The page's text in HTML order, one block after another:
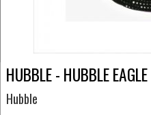
HUBBLE - HUBBLE EAGLE
Hubble